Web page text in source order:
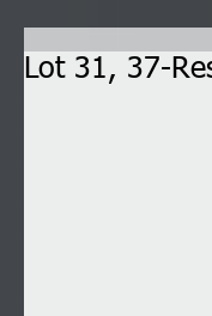
Lot 31, 37-